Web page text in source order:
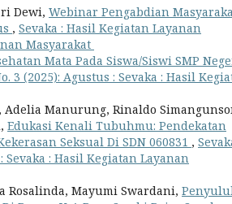
Dewi, Webinar Pengabdian
, Sevaka : Hasil Kegiatan Layanan
Masyarakat
Mata Pada Siswa/Siswi SMP
3 (2025): Agustus : Sevaka : Hasil
Manurung, Rinaldo
Edukasi Kenali Tubuhmu: Pendekatan
Seksual Di SDN 060831 ,
Sevaka : Hasil Kegiatan Layanan
Rosalinda, Mayumi Swardani,